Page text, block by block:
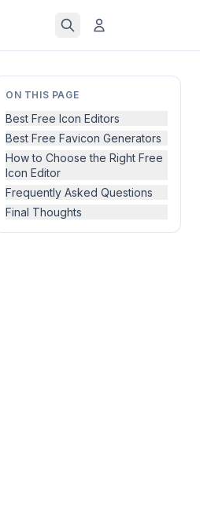
ON THIS PAGE
Best Free Icon Editors
Best Free Favicon Generators
How to Choose the Right Free
Icon Editor
Frequently Asked Questions
Final Thoughts